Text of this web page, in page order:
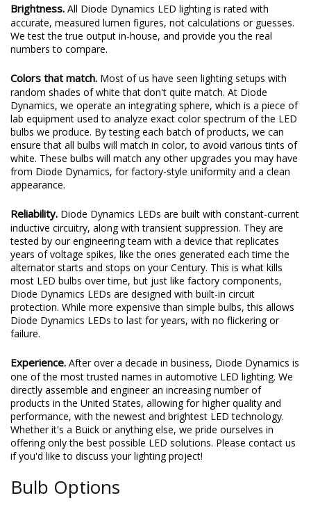
Brightness. All Diode Dynamics LED lighting is rated with
accurate, measured lumen figures, not calculations or guesses.
We test the true output in-house, and provide you the real
numbers to compare.
Colors that match. Most of us have seen lighting setups with
random shades of white that don't quite match. At Diode
Dynamics, we operate an integrating sphere, which is a piece of
lab equipment used to analyze exact color spectrum of the LED
bulbs we produce. By testing each batch of products, we can
ensure that all bulbs will match in color, to avoid various tints of
white. These bulbs will match any other upgrades you may have
from Diode Dynamics, for factory-style uniformity and a clean
appearance.
Reliability. Diode Dynamics LEDs are built with constant-current
inductive circuitry, along with transient suppression. They are
tested by our engineering team with a device that replicates
years of voltage spikes, like the ones generated each time the
alternator starts and stops on your Century. This is what kills
most LED bulbs over time, but just like factory components,
Diode Dynamics LEDs are designed with built-in circuit
protection. While more expensive than simple bulbs, this allows
Diode Dynamics LEDs to last for years, with no flickering or
failure.
Experience. After over a decade in business, Diode Dynamics is
one of the most trusted names in automotive LED lighting. We
directly assemble and engineer an increasing number of
products in the United States, allowing for higher quality and
performance, with the newest and brightest LED technology.
Whether it's a Buick or anything else, we pride ourselves in
offering only the best possible LED solutions. Please contact us
if you'd like to discuss your lighting project!
Bulb Options